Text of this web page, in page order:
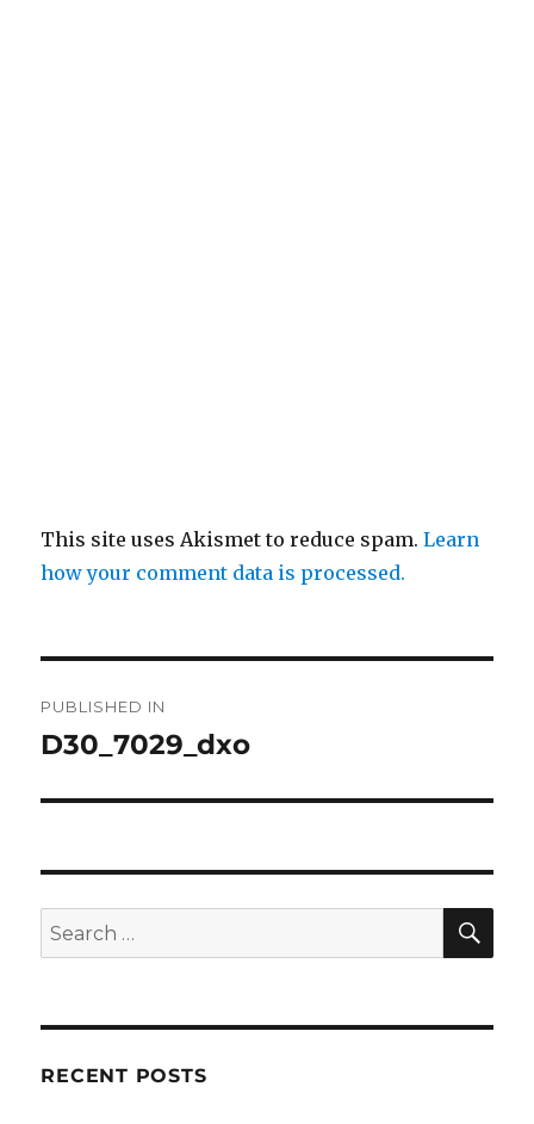
This site uses Akismet to reduce spam.Learn
how your comment data is processed.
navigation
PUBLISHED IN
D30_7029_dxo
Search
for:
RECENT POSTS